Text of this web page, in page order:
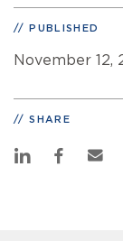
PUBLISHED
November 12,
SHARE